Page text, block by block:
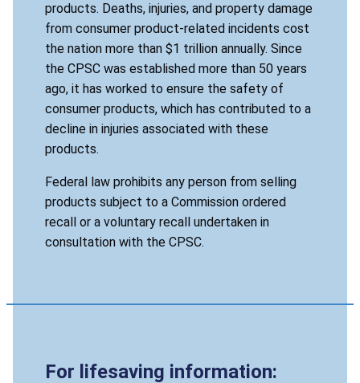
products. Deaths, injuries, and property damage
from consumer product-related incidents cost
the nation more than $1 trillion annually. Since
the CPSC was established more than 50 years
ago, it has worked to ensure the safety of
consumer products, which has contributed to a
decline in injuries associated with these
products.
Federal law prohibits any person from selling
products subject to a Commission ordered
recall or a voluntary recall undertaken in
consultation with the CPSC.
For lifesaving information: